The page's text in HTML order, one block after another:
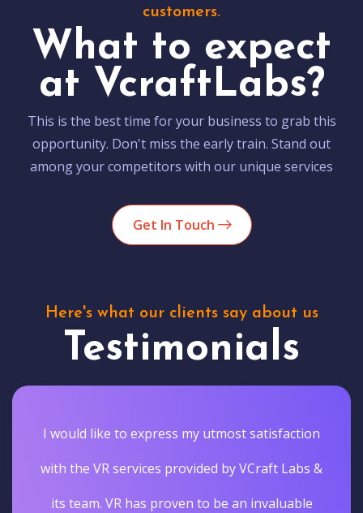
customers.
What to expect
at VcraftLabs?
This is the best time for your business to grab this
opportunity. Don't miss the early train. Stand out
among your competitors with our unique services
Get In Touch
Here's what our clients say about us
Testimonials
I would like to express my utmost satisfaction
with the VR services provided by VCraft Labs &
its team. VR has proven to be an invaluable